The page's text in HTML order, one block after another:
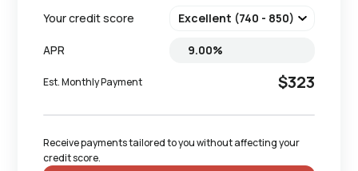
Your credit score
APR
Est. Monthly Payment $323
Receive payments tailored to you without affecting your
credit score.